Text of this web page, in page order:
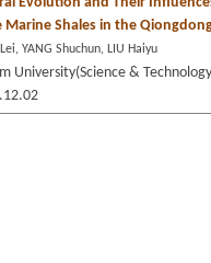
Marine Shales in the
YANG Shuchun, LIU Haiyu
University(Science &